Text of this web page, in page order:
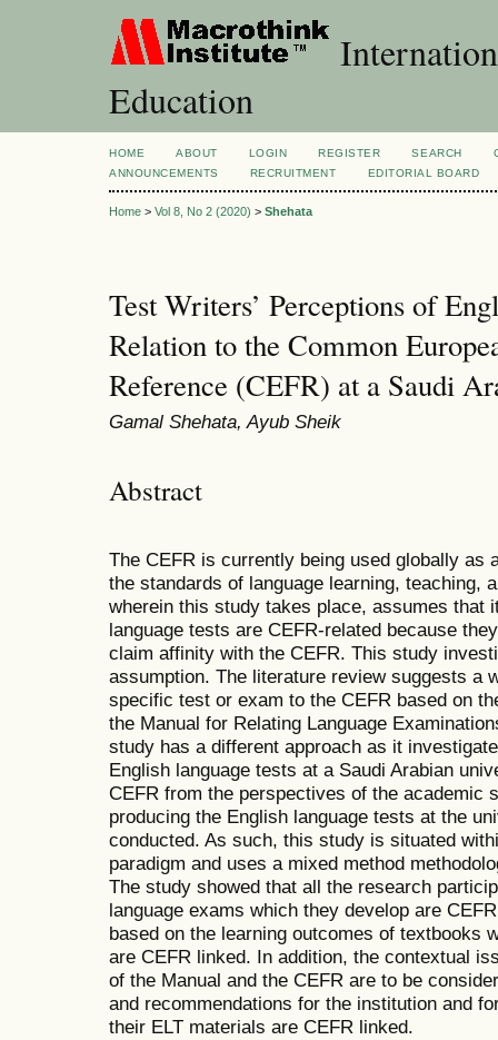
Education
HOME ABOUT LOGIN REGISTER SEARCH
ANNOUNCEMENTS
RECRUITMENT EDITORIAL BOARD
Home > Vol 8, No 2 (2020) > Shehata
Test Writers’ Perceptions of
Relation to the Common
Reference (CEFR) at a Saudi
Gamal Shehata, Ayub Sheik
Abstract
The CEFR is currently being used globally as
the standards of language learning, teaching,
wherein this study takes place, assumes that
language tests are CEFR-related because
claim affinity with the CEFR. This study
assumption. The literature review suggests a
specific test or exam to the CEFR based on
the Manual for Relating Language
study has a different approach as it
English language tests at a Saudi Arabian
CEFR from the perspectives of the academic
producing the English language tests at the
conducted. As such, this study is situated
paradigm and uses a mixed method
The study showed that all the research
language exams which they develop are
based on the learning outcomes of textbooks
are CEFR linked. In addition, the contextual
of the Manual and the CEFR are to be
and recommendations for the institution and
their ELT materials are CEFR linked.